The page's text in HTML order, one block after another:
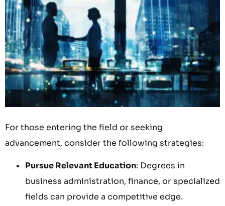
For those entering the field or seeking
advancement, consider the following strategies:
Pursue Relevant Education: Degrees in
business administration, finance, or specialized
fields can provide a competitive edge.